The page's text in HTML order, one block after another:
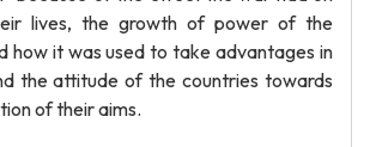
lives, the growth of power of the
how it was used to take advantages in
the attitude of the countries towards
of their aims.